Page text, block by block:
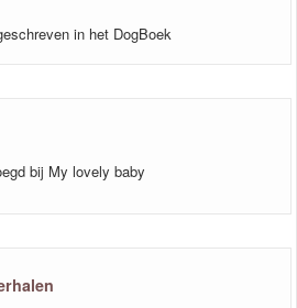
in het DogBoek
bij My lovely baby